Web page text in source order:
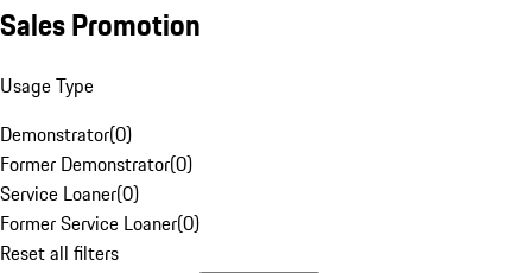
Sales Promotion
Usage Type
Demonstrator(0)
Former Demonstrator(0)
Service Loaner(0)
Former Service Loaner(0)
Reset all filters